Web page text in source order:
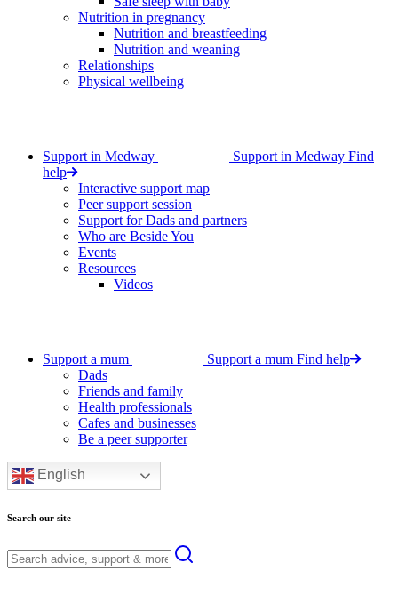
Nutrition in pregnancy
Nutrition and breastfeeding
Nutrition and weaning
Relationships
Physical wellbeing
Support in Medway Support in Medway Find
help
Interactive support map
Peer support session
Support for Dads and partners
Who are Beside You
Events
Resources
Videos
Support a mum Support a mum Find help
Dads
Friends and family
Health professionals
Cafes and businesses
Be a peer supporter
English
Search our site